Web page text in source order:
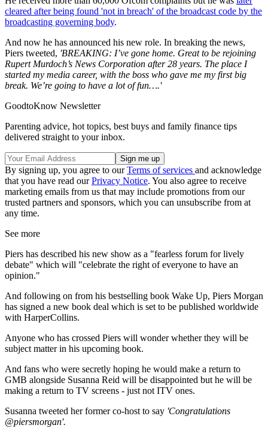
cleared after being found 'not in breach' of the broadcast code by the
broadcasting governing body.
And now he has announced his new role. In breaking the news,
Piers tweeted, 'BREAKING: I’ve gone home. Great to be rejoining
Rupert Murdoch’s News Corporation after 28 years. The place I
started my media career, with the boss who gave me my first big
break. We’re going to have a lot of fun….'
GoodtoKnow Newsletter
Parenting advice, hot topics, best buys and family finance tips
delivered straight to your inbox.
By signing up, you agree to ourTerms of services and acknowledge
that you have read ourPrivacy Notice. You also agree to receive
marketing emails from us that may include promotions from our
trusted partners and sponsors, which you can unsubscribe from at
any time.
See more
Piers has described his new show as a "fearless forum for lively
debate" which will "celebrate the right of everyone to have an
opinion."
And following on from his bestselling book Wake Up, Piers Morgan
has signed a new book deal which is set to be published worldwide
with HarperCollins.
Anyone who has crossed Piers will wonder whether they will be
subject matter in his upcoming book.
And fans who were secretly hoping he would make a return to
GMB alongside Susanna Reid will be disappointed but he will be
making a return to TV screens - just not ITV ones.
Susanna tweeted her former co-host to say 'Congratulations
@piersmorgan'.